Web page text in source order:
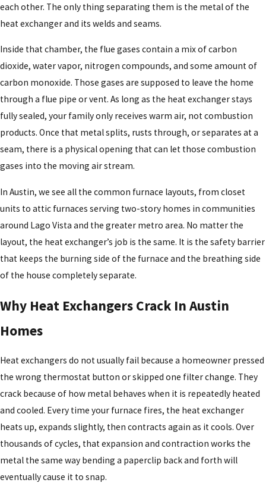
each other. The only thing separating them is the metal of the
heat exchanger and its welds and seams.
Inside that chamber, the flue gases contain a mix of carbon
dioxide, water vapor, nitrogen compounds, and some amount of
carbon monoxide. Those gases are supposed to leave the home
through a flue pipe or vent. As long as the heat exchanger stays
fully sealed, your family only receives warm air, not combustion
products. Once that metal splits, rusts through, or separates at a
seam, there is a physical opening that can let those combustion
gases into the moving air stream.
In Austin, we see all the common furnace layouts, from closet
units to attic furnaces serving two-story homes in communities
around Lago Vista and the greater metro area. No matter the
layout, the heat exchanger’s job is the same. It is the safety barrier
that keeps the burning side of the furnace and the breathing side
of the house completely separate.
Why Heat Exchangers Crack In Austin
Homes
Heat exchangers do not usually fail because a homeowner pressed
the wrong thermostat button or skipped one filter change. They
crack because of how metal behaves when it is repeatedly heated
and cooled. Every time your furnace fires, the heat exchanger
heats up, expands slightly, then contracts again as it cools. Over
thousands of cycles, that expansion and contraction works the
metal the same way bending a paperclip back and forth will
eventually cause it to snap.